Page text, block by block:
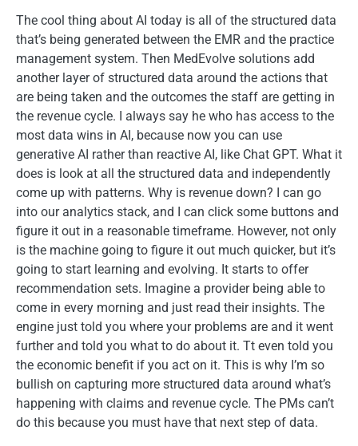
The cool thing about AI today is all of the structured data
that’s being generated between the EMR and the practice
management system. Then MedEvolve solutions add
another layer of structured data around the actions that
are being taken and the outcomes the staff are getting in
the revenue cycle. I always say he who has access to the
most data wins in AI, because now you can use
generative AI rather than reactive AI, like Chat GPT. What it
does is look at all the structured data and independently
come up with patterns. Why is revenue down? I can go
into our analytics stack, and I can click some buttons and
figure it out in a reasonable timeframe. However, not only
is the machine going to figure it out much quicker, but it’s
going to start learning and evolving. It starts to offer
recommendation sets. Imagine a provider being able to
come in every morning and just read their insights. The
engine just told you where your problems are and it went
further and told you what to do about it. Tt even told you
the economic benefit if you act on it. This is why I’m so
bullish on capturing more structured data around what’s
happening with claims and revenue cycle. The PMs can’t
do this because you must have that next step of data.